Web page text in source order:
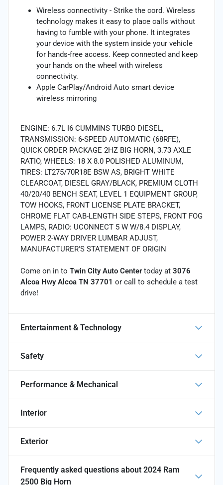
Wireless connectivity - Strike the cord. Wireless
technology makes it easy to place calls without
having to fumble with your phone. It integrates
your device with the system inside your vehicle
for hands-free access. Keep connected and keep
your hands on the wheel with wireless
connectivity.
Apple CarPlay/Android Auto smart device
wireless mirroring
ENGINE: 6.7L I6 CUMMINS TURBO DIESEL,
TRANSMISSION: 6-SPEED AUTOMATIC (68RFE),
QUICK ORDER PACKAGE 2HZ BIG HORN, 3.73 AXLE
RATIO, WHEELS: 18 X 8.0 POLISHED ALUMINUM,
TIRES: LT275/70R18E BSW AS, BRIGHT WHITE
CLEARCOAT, DIESEL GRAY/BLACK, PREMIUM CLOTH
40/20/40 BENCH SEAT, LEVEL 1 EQUIPMENT GROUP,
TOW HOOKS, FRONT LICENSE PLATE BRACKET,
CHROME FLAT CAB-LENGTH SIDE STEPS, FRONT FOG
LAMPS, RADIO: UCONNECT 5 W W/8.4 DISPLAY,
POWER 2-WAY DRIVER LUMBAR ADJUST,
MANUFACTURER'S STATEMENT OF ORIGIN
Come on in to Twin City Auto Centertoday at 3076
Alcoa Hwy Alcoa TN 37701 or call to schedule a test
drive!
Entertainment & Technology
Safety
Performance & Mechanical
Interior
Exterior
Frequently asked questions about 2024 Ram
2500 Big Horn